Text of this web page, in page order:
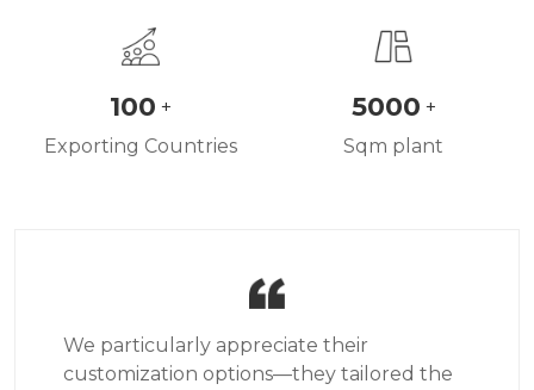
100 +
Exporting Countries
5000 +
Sqm plant
We particularly appreciate their
customization options—they tailored the